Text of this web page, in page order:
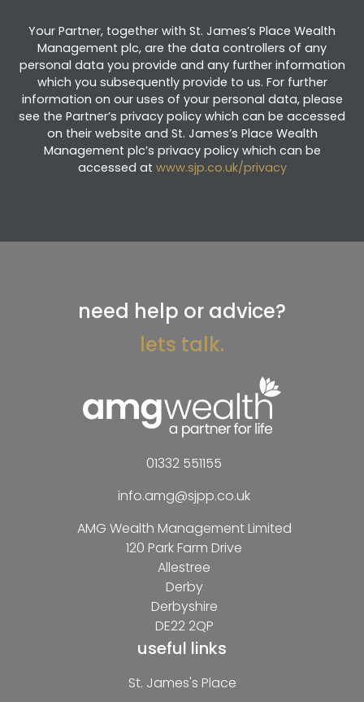
Your Partner, together with St. James’s Place Wealth
Management plc, are the data controllers of any
personal data you provide and any further information
which you subsequently provide to us. For further
information on our uses of your personal data, please
see the Partner’s privacy policy which can be accessed
on their website and St. James’s Place Wealth
Management plc’s privacy policy which can be
accessed at www.sjp.co.uk/privacy
need help or advice?
lets talk.
01332 551155
info.amg@sjpp.co.uk
AMG Wealth Management Limited
120 Park Farm Drive
Allestree
Derby
Derbyshire
DE22 2QP
useful links
St. James's Place